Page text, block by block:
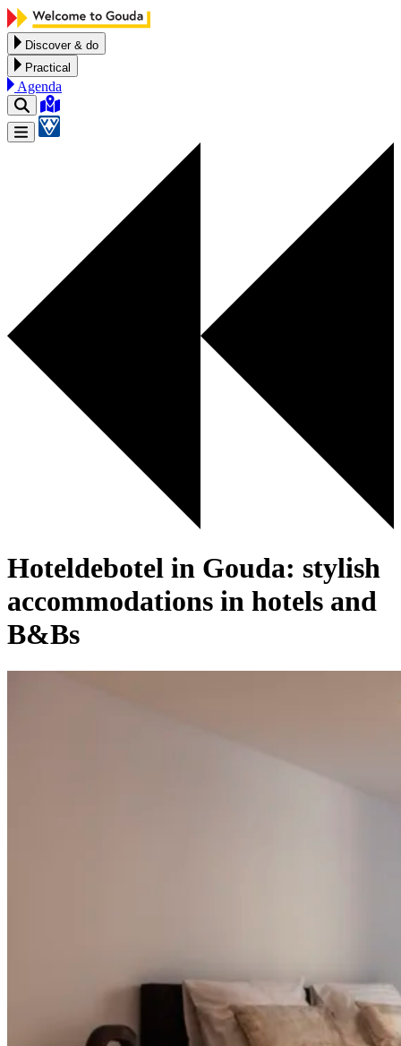
Skip to content
Discover & do
Practical
Agenda
Hoteldebotel in Gouda: stylish
accommodations in hotels and
B&Bs